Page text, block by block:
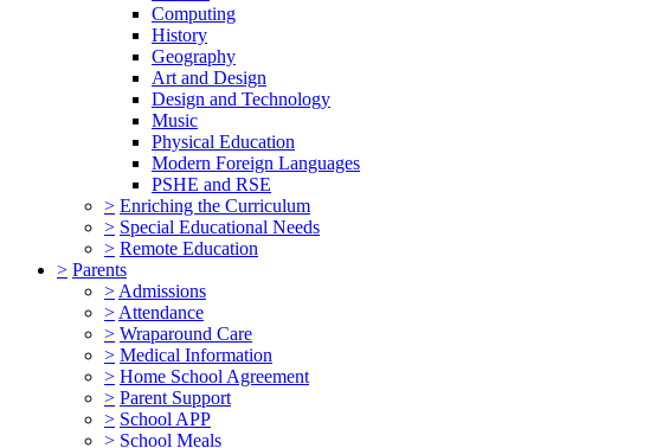
Computing
History
Geography
Art and Design
Design and Technology
Music
Physical Education
Modern Foreign Languages
PSHE and RSE
> Enriching the Curriculum
> Special Educational Needs
> Remote Education
> Parents
> Admissions
> Attendance
> Wraparound Care
> Medical Information
> Home School Agreement
> Parent Support
> School APP
> School Meals